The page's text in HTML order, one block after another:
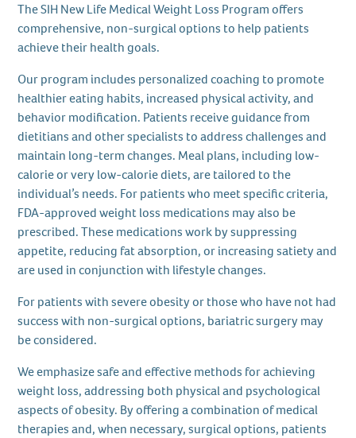
The SIH New Life Medical Weight Loss Program offers
comprehensive, non-surgical options to help patients
achieve their health goals.
Our program includes personalized coaching to promote
healthier eating habits, increased physical activity, and
behavior modification. Patients receive guidance from
dietitians and other specialists to address challenges and
maintain long-term changes. Meal plans, including low-
calorie or very low-calorie diets, are tailored to the
individual’s needs. For patients who meet specific criteria,
FDA-approved weight loss medications may also be
prescribed. These medications work by suppressing
appetite, reducing fat absorption, or increasing satiety and
are used in conjunction with lifestyle changes.
For patients with severe obesity or those who have not had
success with non-surgical options, bariatric surgery may
be considered.
We emphasize safe and effective methods for achieving
weight loss, addressing both physical and psychological
aspects of obesity. By offering a combination of medical
therapies and, when necessary, surgical options, patients